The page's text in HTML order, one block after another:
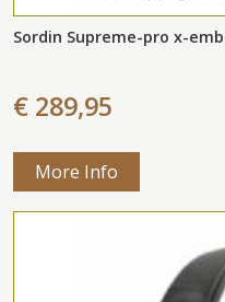
Sordin Supreme-pro x-
€ 289,95
More Info